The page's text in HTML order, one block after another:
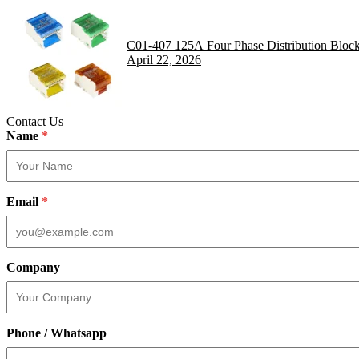
C01-407 125A Four Phase Distribution
April 22, 2026
Contact Us
Name *
Email *
Company
Phone / Whatsapp